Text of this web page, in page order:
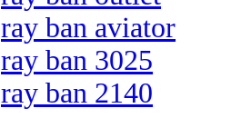
ray ban aviator
ray ban 3025
ray ban 2140